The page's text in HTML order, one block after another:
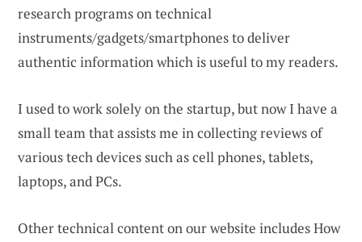
research programs on technical
instruments/gadgets/smartphones to deliver
authentic information which is useful to my readers.
I used to work solely on the startup, but now I have a
small team that assists me in collecting reviews of
various tech devices such as cell phones, tablets,
laptops, and PCs.
Other technical content on our website includes How